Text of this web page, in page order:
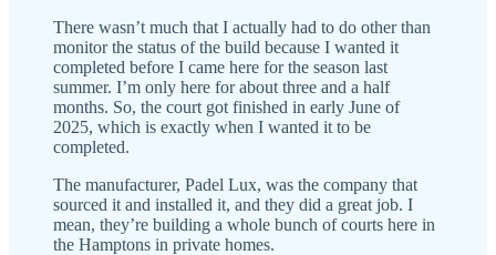
There wasn’t much that I actually had to do other than
monitor the status of the build because I wanted it
completed before I came here for the season last
summer. I’m only here for about three and a half
months. So, the court got finished in early June of
2025, which is exactly when I wanted it to be
completed.
The manufacturer, Padel Lux, was the company that
sourced it and installed it, and they did a great job. I
mean, they’re building a whole bunch of courts here in
the Hamptons in private homes.